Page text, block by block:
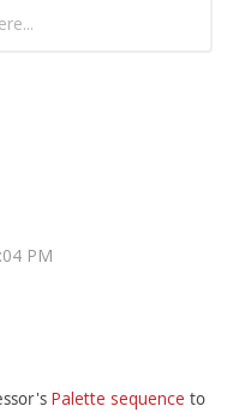
PM
Palette sequence to